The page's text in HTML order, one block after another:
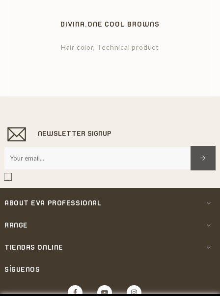
DIVINA.ONE COOL BROWNS
Hair color, Technical product
NEWSLETTER SIGNUP
ABOUT EVA PROFESSIONAL 
RANGE 
TIENDAS ONLINE 
SÍGUENOS
FacebookYouTube Instagram